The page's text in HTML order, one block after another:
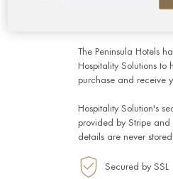
The Peninsula Hotels
Hospitality Solutions to
purchase and receive
Hospitality Solution's
provided by Stripe and
details are never stored.
Secured by SSL